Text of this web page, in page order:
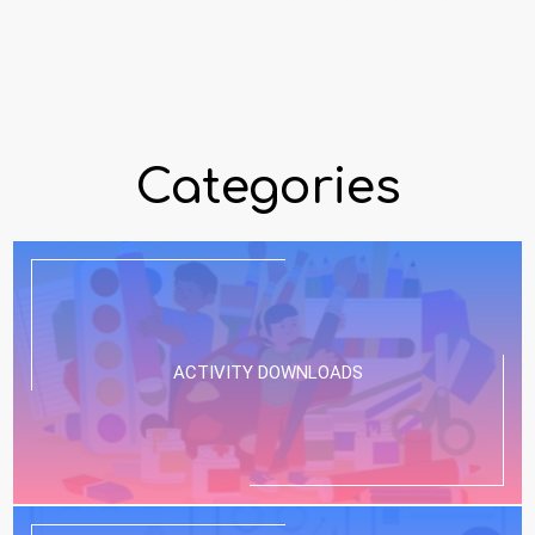
Categories
ACTIVITY DOWNLOADS